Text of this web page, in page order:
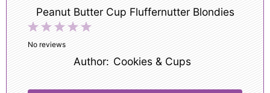
Peanut Butter Cup Fluffernutter Blondies
5
4
3
Stars
2
Stars
1
Star
No reviews
Author: Cookies & Cups